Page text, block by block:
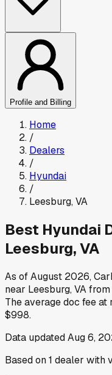
Profile and Billing
Home
/
Dealers
/
Hyundai
/
Leesburg,VA
Best Hyundai
Leesburg,VA
As ofAugust 2026,
near Leesburg,VAfrom
The average doc fee at
$998.
Data updatedAug 6,
Based on1 dealer with